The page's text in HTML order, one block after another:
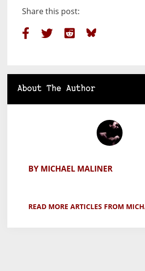
Share this post:
About The Author
BY MICHAEL MALINER
READ MORE ARTICLES FROM